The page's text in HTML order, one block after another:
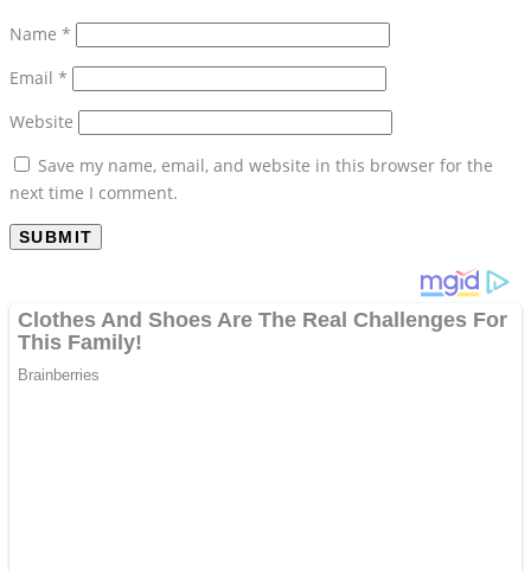
Name *
Email *
Website
Save my name, email, and website in this browser for the
next time I comment.